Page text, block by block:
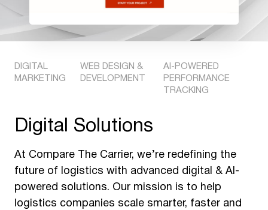
DIGITAL
MARKETING
WEB DESIGN &
DEVELOPMENT
AI-POWERED
PERFORMANCE
TRACKING
Digital Solutions
At Compare The Carrier, we’re redefining the
future of logistics with advanced digital & AI-
powered solutions. Our mission is to help
logistics companies scale smarter, faster and